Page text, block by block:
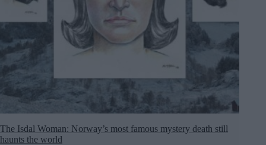
The Isdal Woman: Norway’s most famous mystery death still
haunts the world